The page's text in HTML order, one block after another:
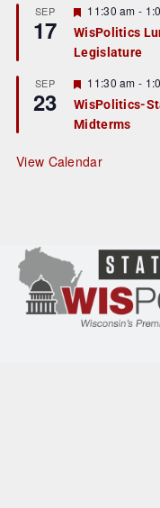
r
e
d
SEP
17
F
e
a
t
r
e
d
11:30 am -
WisPolitics
Legislature
SEP
23
F
e
a
t
r
e
11:30 am -
WisPolitics-
Midterms
View Calendar